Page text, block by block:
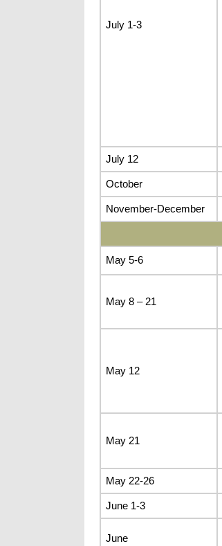
July 1-3
July 12
October
November-December
May 5-6
May 8 – 21
May 12
May 21
May 22-26
June 1-3
June